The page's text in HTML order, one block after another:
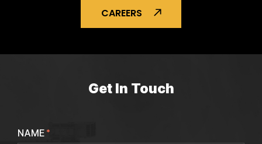
CAREERS
Get In Touch
NAME*